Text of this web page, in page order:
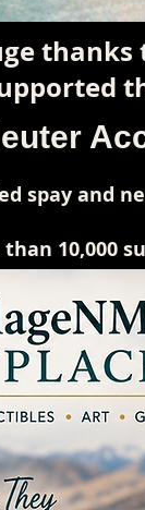
spay and
than